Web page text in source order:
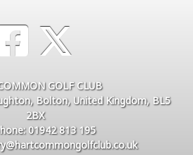
GOLF CLUB
Bolton, United Kingdom, BL5
2BX
01942 813 195